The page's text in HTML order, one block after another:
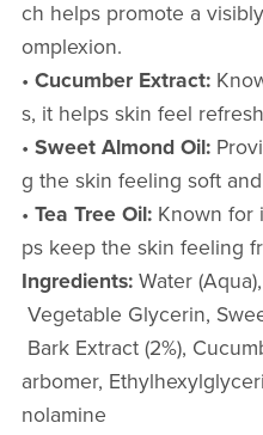
ch helps promote a
omplexion.
• Cucumber Extract:
s, it helps skin feel
• Sweet Almond Oil:
g the skin feeling soft
• Tea Tree Oil:Known for
ps keep the skin feeling
Ingredients:Water
Vegetable Glycerin,
Bark Extract (2%),
arbomer,
nolamine